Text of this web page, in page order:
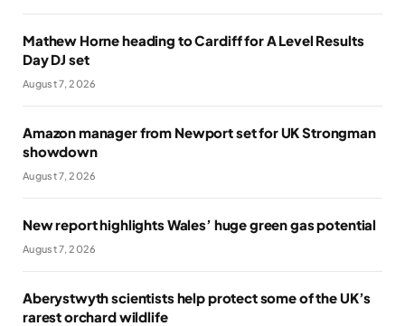
Mathew Horne heading to Cardiff for A Level Results
Day DJ set
August 7, 2026
Amazon manager from Newport set for UK Strongman
showdown
August 7, 2026
New report highlights Wales’ huge green gas potential
August 7, 2026
Aberystwyth scientists help protect some of the UK’s
rarest orchard wildlife